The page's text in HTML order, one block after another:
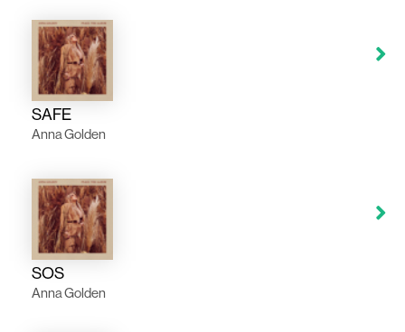
SAFE
Anna Golden
SOS
Anna Golden